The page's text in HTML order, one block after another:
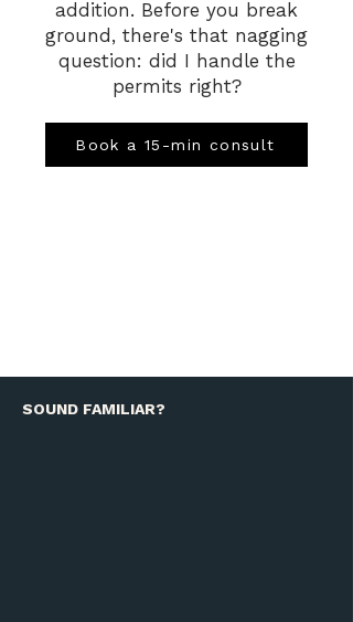
addition. Before you break
ground, there's that nagging
question: did I handle the
permits right?
Book a 15-min consult
SOUND FAMILIAR?